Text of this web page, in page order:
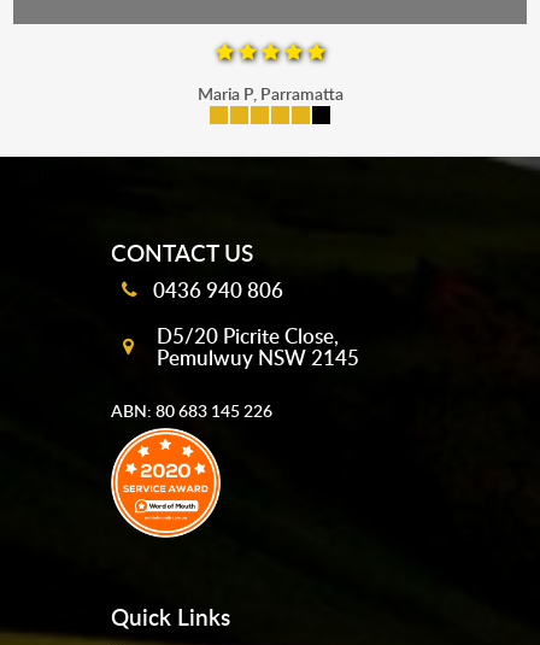
Maria P, Parramatta
CONTACT US
0436 940 806
D5/20 Picrite Close,
Pemulwuy NSW 2145
ABN: 80 683 145 226
Quick Links